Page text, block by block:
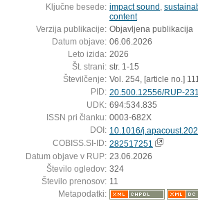
Ključne besede: impact sound
content
Verzija publikacije: Objavljena publikacija
Datum objave: 06.06.2026
Leto izida: 2026
Št. strani: str. 1-15
Številčenje: Vol. 254, [article no.]
PID: 20.500.12556/RUP-
UDK: 694:534.835
ISSN pri članku: 0003-682X
DOI: 10.1016/
COBISS.SI-ID: 282517251
Datum objave v RUP: 23.06.2026
Število ogledov: 324
Število prenosov: 11
Metapodatki: